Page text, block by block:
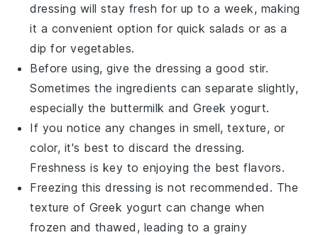
dressing will stay fresh for up to a week, making
it a convenient option for quick salads or as a
dip forvegetables.
Before using, give the dressing a good stir.
Sometimes the ingredients can separate slightly,
especially the buttermilk andGreek yogurt.
If you notice any changes in smell, texture, or
color, it's best to discard the dressing.
Freshness is key to enjoying the best flavors.
Freezing this dressing is not recommended. The
texture of Greek yogurt can change when
frozen and thawed, leading to a grainy